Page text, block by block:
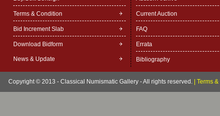
Terms & Condition
Bid Increment Slab
Download Bidform
News & Update
Current Auction
FAQ
Errata
Bibliography
Copyright © 2013 - Classical Numismatic Gallery - All rights reserved. Terms